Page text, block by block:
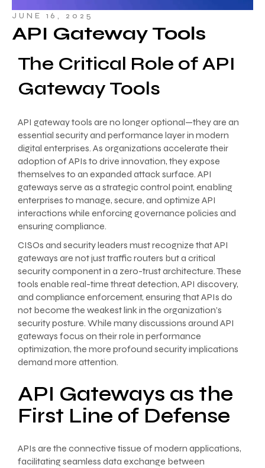
JUNE 16, 2025
API Gateway Tools
The Critical Role of API
Gateway Tools
API gateway tools are no longer optional—they are an
essential security and performance layer in modern
digital enterprises. As organizations accelerate their
adoption of APIs to drive innovation, they expose
themselves to an expanded attack surface. API
gateways serve as a strategic control point, enabling
enterprises to manage, secure, and optimize API
interactions while enforcing governance policies and
ensuring compliance.
CISOs and security leaders must recognize that API
gateways are not just traffic routers but a critical
security component in a zero-trust architecture. These
tools enable real-time threat detection, API discovery,
and compliance enforcement, ensuring that APIs do
not become the weakest link in the organization’s
security posture. While many discussions around API
gateways focus on their role in performance
optimization, the more profound security implications
demand more attention.
API Gateways as the
First Line of Defense
APIs are the connective tissue of modern applications,
facilitating seamless data exchange between